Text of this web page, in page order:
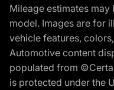
Mileage estimates
model. Images are for
vehicle features,
Automotive content
populated from
is protected under the